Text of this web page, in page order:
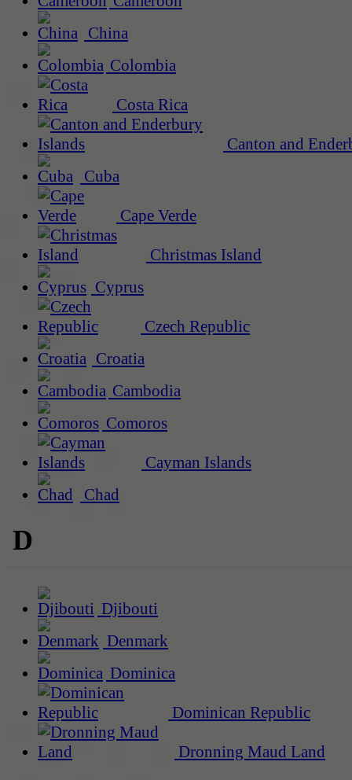
China
Colombia
Costa Rica
Canton and
Cuba
Cape Verde
Christmas Island
Cyprus
Czech Republic
Croatia
Cambodia
Comoros
Cayman Islands
Chad
D
Djibouti
Denmark
Dominica
Dominican Republic
Dronning Maud Land